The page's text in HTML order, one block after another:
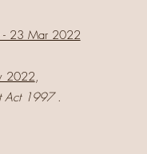
- 23 Mar 2022
2022,
Act 1997.